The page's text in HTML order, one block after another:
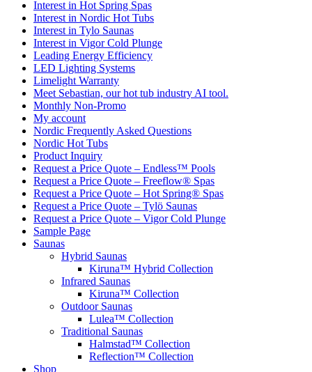
Interest in Hot Spring Spas
Interest in Nordic Hot Tubs
Interest in Tylo Saunas
Interest in Vigor Cold Plunge
Leading Energy Efficiency
LED Lighting Systems
Limelight Warranty
Meet Sebastian, our hot tub industry AI tool.
Monthly Non-Promo
My account
Nordic Frequently Asked Questions
Nordic Hot Tubs
Product Inquiry
Request a Price Quote – Endless™ Pools
Request a Price Quote – Freeflow® Spas
Request a Price Quote – Hot Spring® Spas
Request a Price Quote – Tylö Saunas
Request a Price Quote – Vigor Cold Plunge
Sample Page
Saunas
Hybrid Saunas
Kiruna™ Hybrid Collection
Infrared Saunas
Kiruna™ Collection
Outdoor Saunas
Lulea™ Collection
Traditional Saunas
Halmstad™ Collection
Reflection™ Collection
Shop